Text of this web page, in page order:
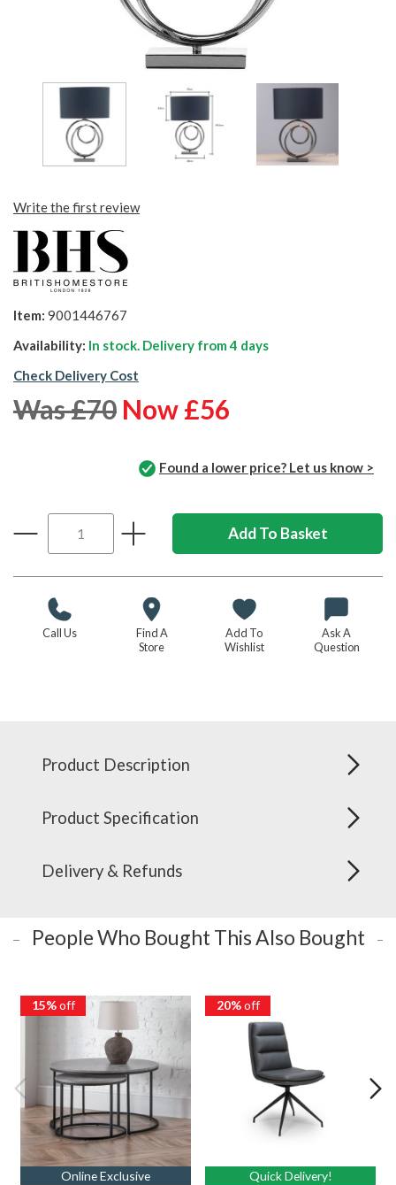
Write the first review
Item: 9001446767
Availability: In stock. Delivery from4 days
Check Delivery Cost
Was £70 Now £56
Found a lower price? Let us know >
Call Us
Find A
Store
Add To
Wishlist
Ask A
Question
Product Description
Product Specification
Delivery & Refunds
People Who Bought This Also Bought
15%off
Online Exclusive
20%off
Quick Delivery!